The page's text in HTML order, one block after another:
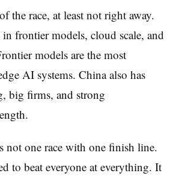
the race, at least not right away.
frontier models, cloud scale, and
models are the most
AI systems. China also has
big firms, and strong
not one race with one finish line.
to beat everyone at everything. It